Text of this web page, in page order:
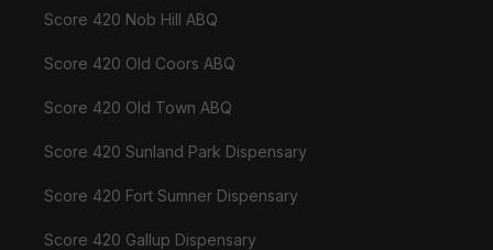
Score 420 Nob Hill ABQ
Score 420 Old Coors ABQ
Score 420 Old Town ABQ
Score 420 Sunland Park Dispensary
Score 420 Fort Sumner Dispensary
Score 420 Gallup Dispensary